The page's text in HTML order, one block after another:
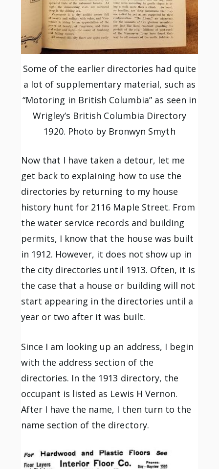
Some of the earlier directories had quite
a lot of supplementary material, such as
“Motoring in British Columbia” as seen in
Wrigley’s British Columbia Directory
1920. Photo by Bronwyn Smyth
Now that I have taken a detour, let me
get back to explaining how to use the
directories by returning to my house
history hunt for 2116 Maple Street. From
the water service records and building
permits, I know that the house was built
in 1912. However, it does not show up in
the city directories until 1913. Often, it is
the case that a house or building will not
start appearing in the directories until a
year or two after it was built.
Since I am looking up an address, I begin
with the address section of the
directories. In the 1913 directory, the
occupant is listed as Lewis H Vernon.
After I have the name, I then turn to the
name section of the directory.